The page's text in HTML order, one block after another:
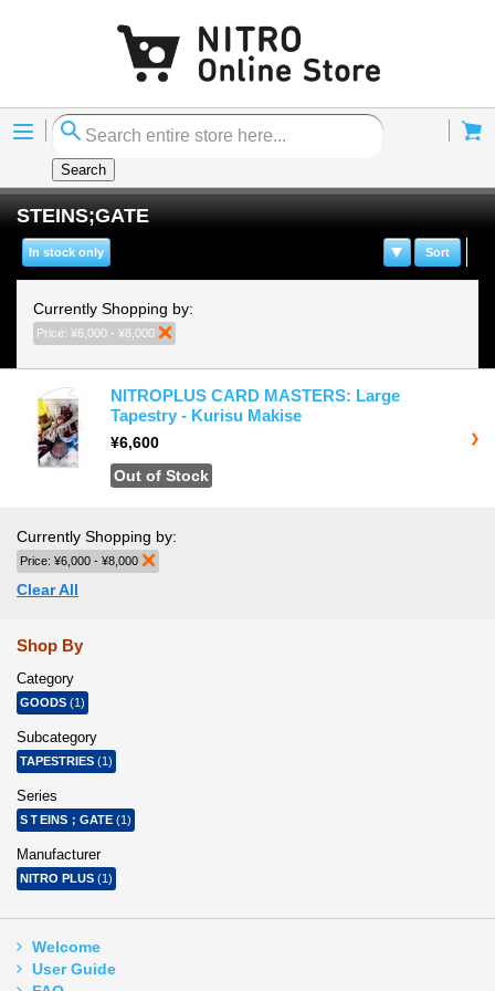
Menu
Search
STEINS;GATE
Sort
In stock only
Currently Shopping by:
Price: ¥6,000 - ¥8,000
NITROPLUS CARD MASTERS: Large
Tapestry - Kurisu Makise
¥6,600
Out of Stock
Currently Shopping by:
Price: ¥6,000 - ¥8,000
Clear All
Shop By
Category
GOODS (1)
Subcategory
TAPESTRIES (1)
Series
SＴEINS；GATE (1)
Manufacturer
NITRO PLUS (1)
Welcome
User Guide